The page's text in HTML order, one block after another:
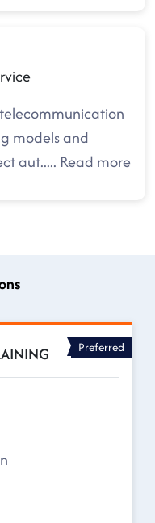
models and
aut..... Read more
Preferred